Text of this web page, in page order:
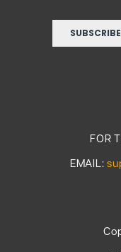
FOR
EMAIL: